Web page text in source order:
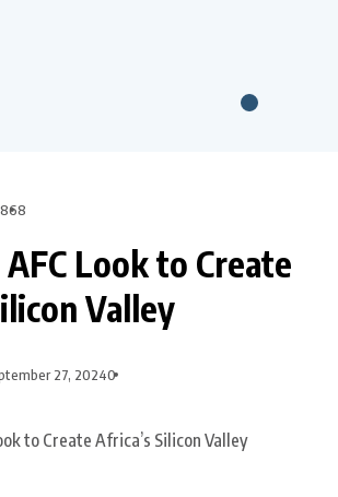
868
Look to Create
Valley
27, 20240